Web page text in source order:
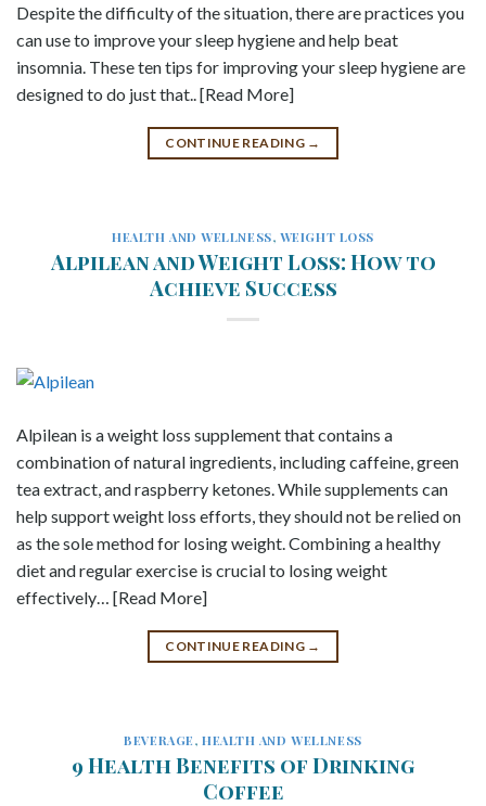
Despite the difficulty of the situation, there are practices you
can use to improve your sleep hygiene and help beat
insomnia. These ten tips for improving your sleep hygiene are
designed to do just that.. [Read More]
CONTINUE READING →
HEALTH AND WELLNESS, WEIGHT LOSS
Alpilean and Weight Loss: How to
Achieve Success
Alpilean is a weight loss supplement that contains a
combination of natural ingredients, including caffeine, green
tea extract, and raspberry ketones. While supplements can
help support weight loss efforts, they should not be relied on
as the sole method for losing weight. Combining a healthy
diet and regular exercise is crucial to losing weight
effectively… [Read More]
CONTINUE READING →
BEVERAGE , HEALTH AND WELLNESS
9 Health Benefits of Drinking
Coffee